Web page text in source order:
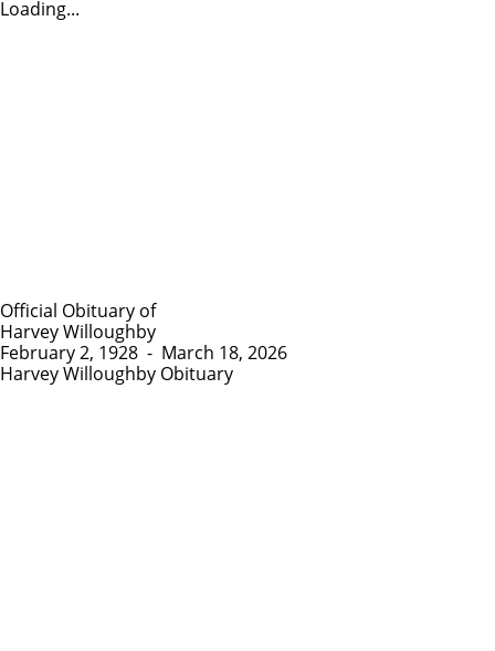
Loading...
Official Obituary of
Harvey Willoughby
February 2, 1928 - March 18, 2026
Harvey Willoughby Obituary